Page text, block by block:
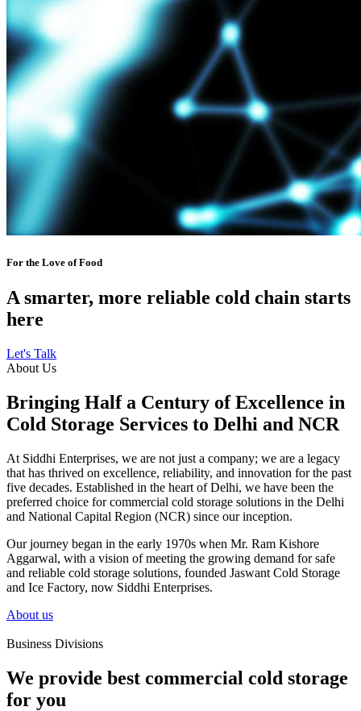
For the Love of Food
A smarter, more reliable cold chain starts
here
Let's Talk
About Us
Bringing Half a Century of Excellence in
Cold Storage Services to Delhi and NCR
At Siddhi Enterprises, we are not just a company; we are a legacy
that has thrived on excellence, reliability, and innovation for the past
five decades. Established in the heart of Delhi, we have been the
preferred choice for commercial cold storage solutions in the Delhi
and National Capital Region (NCR) since our inception.
Our journey began in the early 1970s when Mr. Ram Kishore
Aggarwal, with a vision of meeting the growing demand for safe
and reliable cold storage solutions, founded Jaswant Cold Storage
and Ice Factory, now Siddhi Enterprises.
About us
Business Divisions
We provide best commercial cold storage
for you